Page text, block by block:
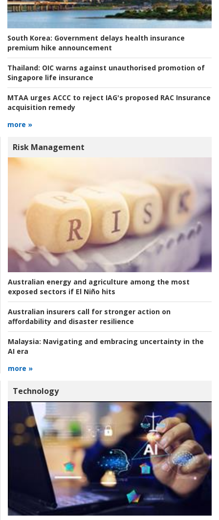
South Korea: Government delays health insurance
premium hike announcement
Thailand: OIC warns against unauthorised promotion of
Singapore life insurance
MTAA urges ACCC to reject IAG's proposed RAC Insurance
acquisition remedy
more »
Risk Management
Australian energy and agriculture among the most
exposed sectors if El Niño hits
Australian insurers call for stronger action on
affordability and disaster resilience
Malaysia: Navigating and embracing uncertainty in the
AI era
more »
Technology